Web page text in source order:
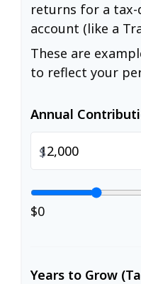
returns for a
account (like a
These are
to reflect your
Annual
$
$0
Years to Grow